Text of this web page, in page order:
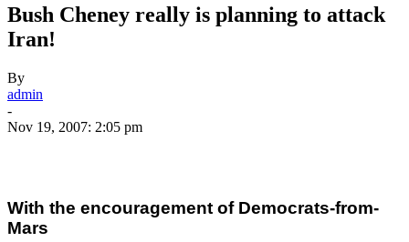
Bush Cheney really is planning to attack
Iran!
By
admin
-
Nov 19, 2007: 2:05 pm
With the encouragement of Democrats-from-
Mars